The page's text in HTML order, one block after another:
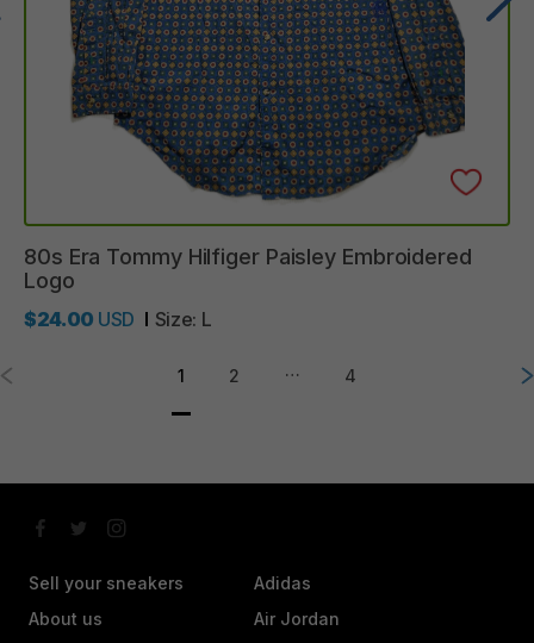
80s Era Tommy Hilfiger Paisley Embroidered
Logo
$24.00 USD Size: L
1 2 … 4
Sell your sneakers
About us
Adidas
Air Jordan